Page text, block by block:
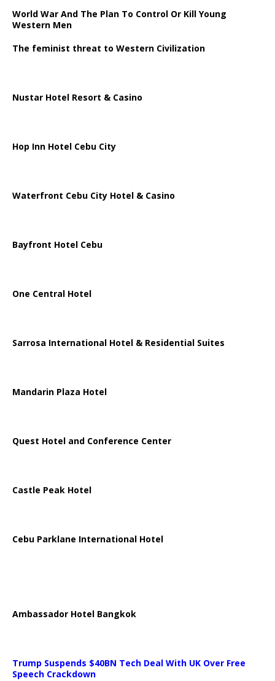
World War And The Plan To Control Or Kill Young
Western Men
The feminist threat to Western Civilization
Nustar Hotel Resort & Casino
Hop Inn Hotel Cebu City
Waterfront Cebu City Hotel & Casino
Bayfront Hotel Cebu
One Central Hotel
Sarrosa International Hotel & Residential Suites
Mandarin Plaza Hotel
Quest Hotel and Conference Center
Castle Peak Hotel
Cebu Parklane International Hotel
Ambassador Hotel Bangkok
Trump Suspends $40BN Tech Deal With UK Over Free
Speech Crackdown